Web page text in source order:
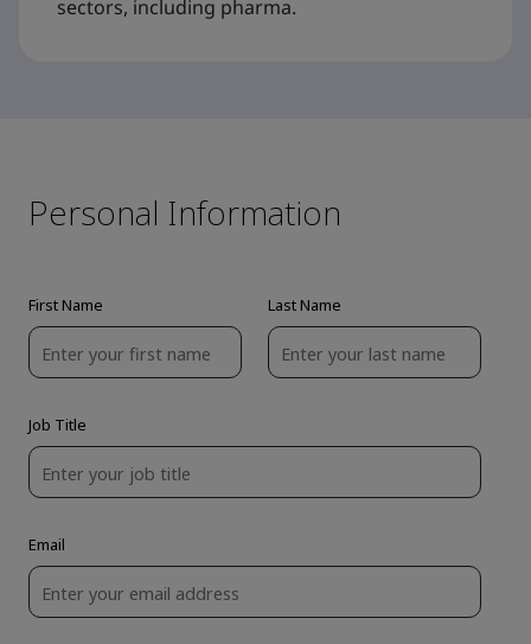
sectors, including pharma.